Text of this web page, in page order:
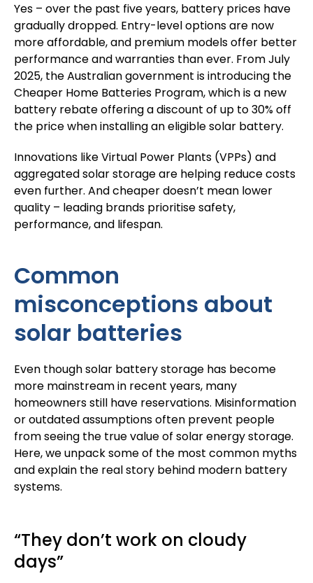
Yes – over the past five years, battery prices have
gradually dropped. Entry-level options are now
more affordable, and premium models offer better
performance and warranties than ever. From July
2025, the Australian government is introducing the
Cheaper Home Batteries Program, which is a new
battery rebate offering a discount of up to 30% off
the pricewhen installing an eligible solar battery.
Innovations like Virtual Power Plants (VPPs) and
aggregated solar storage are helping reduce costs
even further. And cheaper doesn’t mean lower
quality – leading brands prioritise safety,
performance, and lifespan.
Common
misconceptions about
solar batteries
Even though solar battery storage has become
more mainstream in recent years, many
homeowners still have reservations. Misinformation
or outdated assumptions often prevent people
from seeing the true value of solar energy storage.
Here, we unpack some of the most common myths
and explain the real story behind modern battery
systems.
“They don’t work on cloudy
days”